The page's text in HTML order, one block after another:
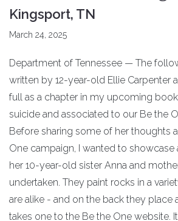
Kingsport, TN
March 24, 2025
Department of Tennessee — The
written by 12-year-old Ellie Carpenter
full as a chapter in my upcoming book
suicide and associated to our Be the
Before sharing some of her thoughts
One campaign, I wanted to showcase
her 10-year-old sister Anna and
undertaken. They paint rocks in a
are alike - and on the back they place
takes one to the Be the One website.